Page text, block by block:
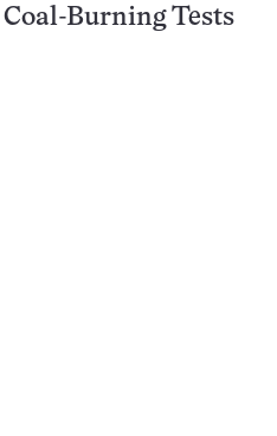
Burning Tests